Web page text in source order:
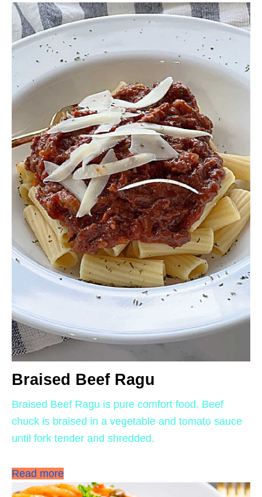
Braised Beef Ragu
Braised Beef Ragu is pure comfort food. Beef
chuck is braised in a vegetable and tomato sauce
until fork tender and shredded.
Read more